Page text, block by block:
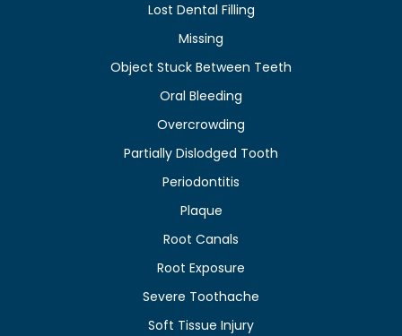
Lost Dental Filling
Missing
Object Stuck Between Teeth
Oral Bleeding
Overcrowding
Partially Dislodged Tooth
Periodontitis
Plaque
Root Canals
Root Exposure
Severe Toothache
Soft Tissue Injury